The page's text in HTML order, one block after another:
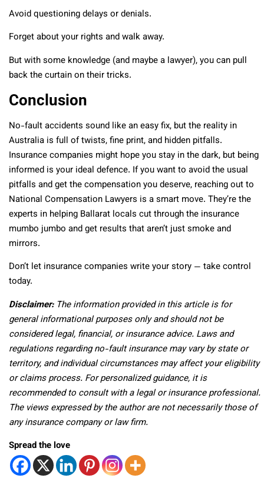
Avoid questioning delays or denials.
Forget about your rights and walk away.
But with some knowledge (and maybe a lawyer), you can pull
back the curtain on their tricks.
Conclusion
No-fault accidents sound like an easy fix, but the reality in
Australia is full of twists, fine print, and hidden pitfalls.
Insurance companies might hope you stay in the dark, but being
informed is your ideal defence. If you want to avoid the usual
pitfalls and get the compensation you deserve, reaching out to
National Compensation Lawyers is a smart move. They’re the
experts in helping Ballarat locals cut through the insurance
mumbo jumbo and get results that aren’t just smoke and
mirrors.
Don’t let insurance companies write your story — take control
today.
Disclaimer:The information provided in this article is for
general informational purposes only and should not be
considered legal, financial, or insurance advice. Laws and
regulations regarding no-fault insurance may vary by state or
territory, and individual circumstances may affect your eligibility
or claims process. For personalized guidance, it is
recommended to consult with a legal or insurance professional.
The views expressed by the author are not necessarily those of
any insurance company or law firm.
Spread the love